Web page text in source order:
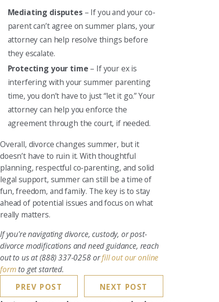
Mediating disputes– If you and your co-
parent can’t agree on summer plans, your
attorney can help resolve things before
they escalate.
Protecting your time – If your ex is
interfering with your summer parenting
time, you don’t have to just “let it go.” Your
attorney can help you enforce the
agreement through the court, if needed.
Overall, divorce changes summer, but it
doesn’t have to ruin it. With thoughtful
planning, respectful co-parenting, and solid
legal support, summer can still be a time of
fun, freedom, and family. The key is to stay
ahead of potential issues and focus on what
really matters.
If you're navigating divorce, custody, or post-
divorce modifications and need guidance, reach
out to us at(888) 337-0258orfill out our online
form to get started.
PREV POST
NEXT POST